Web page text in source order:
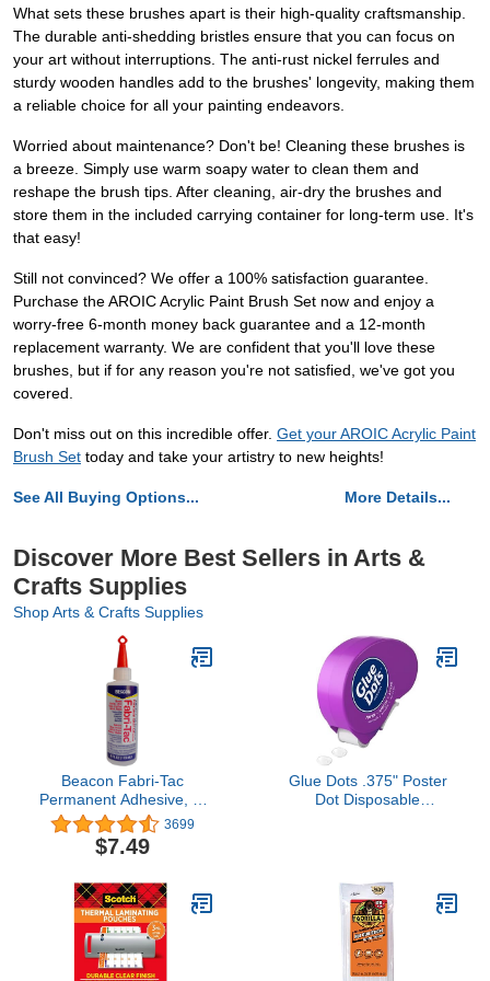
What sets these brushes apart is their high-quality craftsmanship.
The durable anti-shedding bristles ensure that you can focus on
your art without interruptions. The anti-rust nickel ferrules and
sturdy wooden handles add to the brushes' longevity, making them
a reliable choice for all your painting endeavors.
Worried about maintenance? Don't be! Cleaning these brushes is
a breeze. Simply use warm soapy water to clean them and
reshape the brush tips. After cleaning, air-dry the brushes and
store them in the included carrying container for long-term use. It's
that easy!
Still not convinced? We offer a 100% satisfaction guarantee.
Purchase the AROIC Acrylic Paint Brush Set now and enjoy a
worry-free 6-month money back guarantee and a 12-month
replacement warranty. We are confident that you'll love these
brushes, but if for any reason you're not satisfied, we've got you
covered.
Don't miss out on this incredible offer. Get your AROIC Acrylic Paint
Brush Set today and take your artistry to new heights!
See All Buying Options... More Details...
Discover More Best Sellers in Arts &
Crafts Supplies
Shop Arts & Crafts Supplies
Beacon Fabri-Tac
Permanent Adhesive, 4-
Ounce (FT4D),1123-34
3699
$7.49
Glue Dots .375" Poster
Dot Disposable